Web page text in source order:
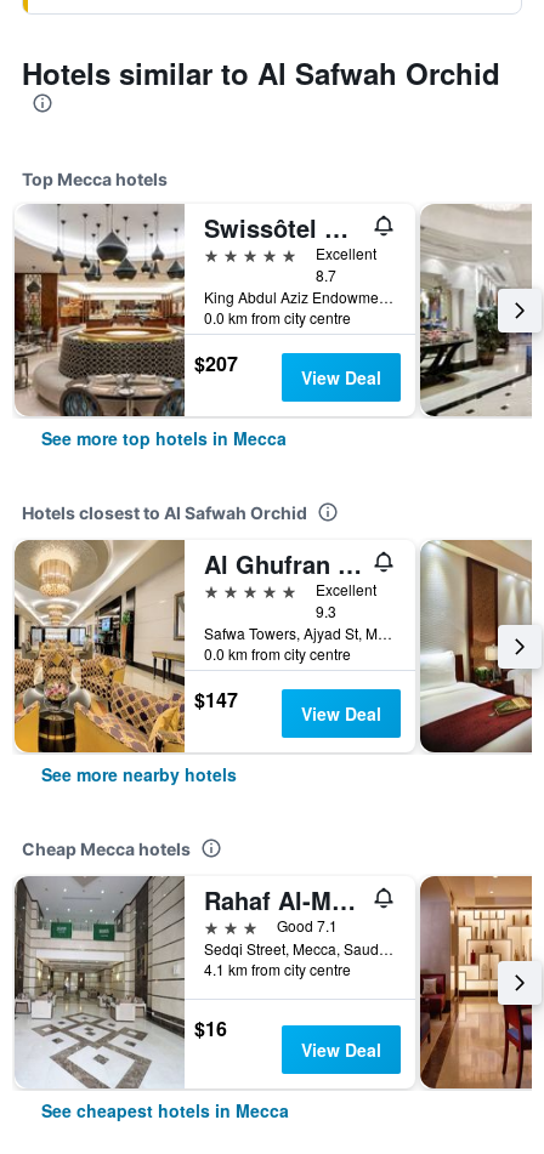
Hotels similar to Al Safwah Orchid
Top Mecca hotels
Swissôtel Al Maqam Makkah
5 stars
Excellent
8.7
King Abdul Aziz Endowment, Abraj Al Bait Complex, P.O. Box 762, Mecca, Saudi Arabia
0.0 km from city centre
$207 View Deal
See more top hotels in Mecca
Hotels closest to Al Safwah Orchid
Al Ghufran Safwah Hotel Makkah
5 stars
Excellent
9.3
Safwa Towers, Ajyad St, Mecca, Saudi Arabia
0.0 km from city centre
$147 View Deal
See more nearby hotels
Cheap Mecca hotels
Rahaf Al-Mashaer Hotel
3 stars
Good 7.1
Sedqi Street, Mecca, Saudi Arabia
4.1 km from city centre
$16
View Deal
See cheapest hotels in Mecca